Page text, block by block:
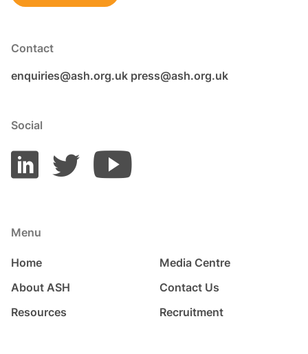
Contact
enquiries@ash.org.uk press@ash.org.uk
Social
Menu
Home
About ASH
Resources
Media Centre
Contact Us
Recruitment